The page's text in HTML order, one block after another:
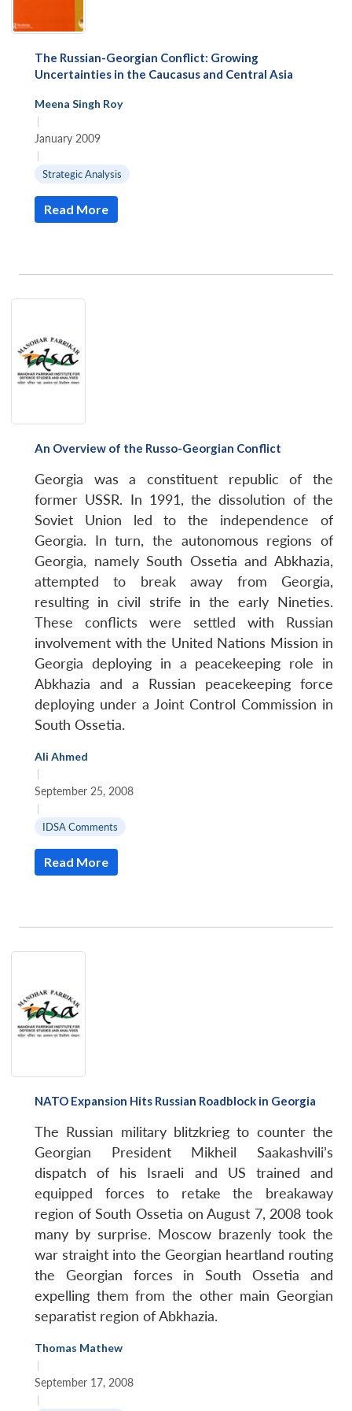
The Russian-Georgian Conflict: Growing
Uncertainties in the Caucasus and Central Asia
Meena Singh Roy
|
January 2009
|
Strategic Analysis
Read More
An Overview of the Russo-Georgian Conflict
Georgia was a constituent republic of the
former USSR. In 1991, the dissolution of the
Soviet Union led to the independence of
Georgia. In turn, the autonomous regions of
Georgia, namely South Ossetia and Abkhazia,
attempted to break away from Georgia,
resulting in civil strife in the early Nineties.
These conflicts were settled with Russian
involvement with the United Nations Mission in
Georgia deploying in a peacekeeping role in
Abkhazia and a Russian peacekeeping force
deploying under a Joint Control Commission in
South Ossetia.
Ali Ahmed
|
September 25, 2008
|
IDSA Comments
Read More
NATO Expansion Hits Russian Roadblock in Georgia
The Russian military blitzkrieg to counter the
Georgian President Mikheil Saakashvili’s
dispatch of his Israeli and US trained and
equipped forces to retake the breakaway
region of South Ossetia on August 7, 2008 took
many by surprise. Moscow brazenly took the
war straight into the Georgian heartland routing
the Georgian forces in South Ossetia and
expelling them from the other main Georgian
separatist region of Abkhazia.
Thomas Mathew
|
September 17, 2008
|